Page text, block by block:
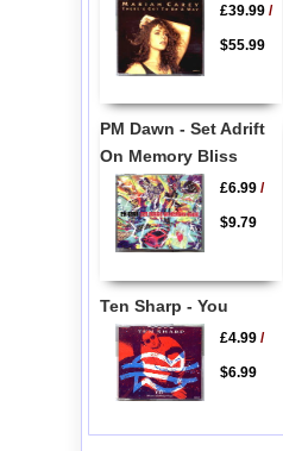
£39.99/
$55.99
PM Dawn - Set Adrift
On Memory Bliss
£6.99/
$9.79
Ten Sharp - You
£4.99/
$6.99